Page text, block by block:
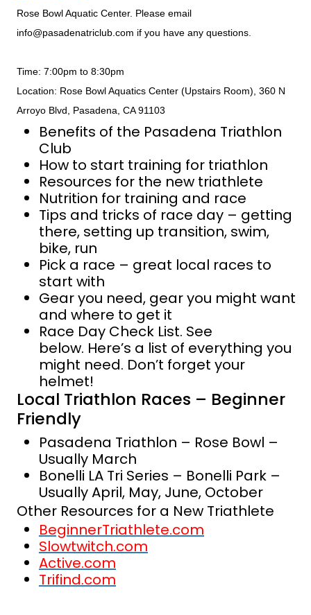
Rose Bowl Aquatic Center. Please email
info@pasadenatriclub.com if you have any questions.
Time: 7:00pm to 8:30pm
Location: Rose Bowl Aquatics Center (Upstairs Room), 360 N
Arroyo Blvd, Pasadena, CA 91103
Benefits of the Pasadena Triathlon
Club
How to start training for triathlon
Resources for the new triathlete
Nutrition for training and race
Tips and tricks of race day – getting
there, setting up transition, swim,
bike, run
Pick a race – great local races to
start with
Gear you need, gear you might want
and where to get it
Race Day Check List. See
below. Here’s a list of everything you
might need. Don’t forget your
helmet!
Local Triathlon Races – Beginner
Friendly
Pasadena Triathlon – Rose Bowl –
Usually March
Bonelli LA Tri Series – Bonelli Park –
Usually April, May, June, October
Other Resources for a New Triathlete
BeginnerTriathlete.com
Slowtwitch.com
Active.com
Trifind.com